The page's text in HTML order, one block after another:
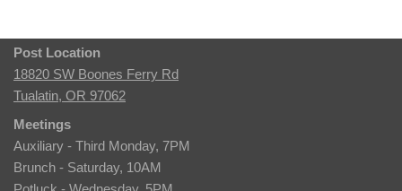
Post Location
18820 SW Boones Ferry Rd
Tualatin, OR 97062
Meetings
Auxiliary - Third Monday, 7PM
Brunch - Saturday, 10AM